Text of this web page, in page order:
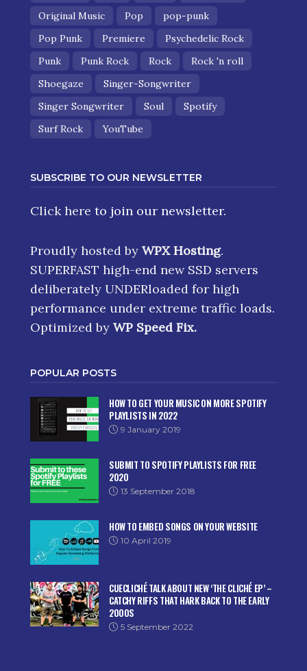
Original Music
Pop
pop-punk
Pop Punk
Premiere
Psychedelic Rock
Punk
Punk Rock Rock
Rock 'n roll
Shoegaze
Singer-Songwriter
Singer Songwriter
Soul
Spotify
Surf Rock
YouTube
SUBSCRIBE TO OUR NEWSLETTER
Click here to join our newsletter.
Proudly hosted by WPX Hosting.
SUPERFAST high-end new SSD servers
deliberately UNDERloaded for high
performance under extreme traffic loads.
Optimized by WP Speed Fix.
POPULAR POSTS
HOW TO GET YOUR MUSIC ON MORE SPOTIFY
PLAYLISTS IN 2022
9 January 2019
SUBMIT TO SPOTIFY PLAYLISTS FOR FREE
2020
13 September 2018
HOW TO EMBED SONGS ON YOUR WEBSITE
10 April 2019
CUECLICHÉ TALK ABOUT NEW ‘THE CLICHÉ EP’ –
CATCHY RIFFS THAT HARK BACK TO THE EARLY
2000S
5 September 2022